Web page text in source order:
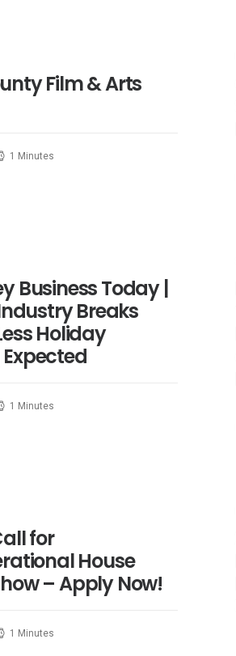
Film & Arts
1 Minutes
Business Today |
Breaks
Holiday
1 Minutes
for
House
– Apply Now!
1 Minutes